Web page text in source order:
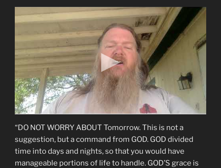
“DO NOT WORRY ABOUT Tomorrow. This is not a
suggestion, but a command from GOD. GOD divided
time into days and nights, so that you would have
manageable portions of life to handle. GOD’S grace is